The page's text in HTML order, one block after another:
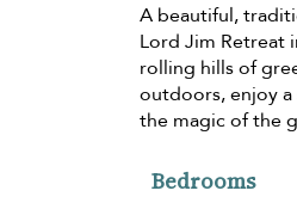
A beautiful,
Lord Jim Retreat
rolling hills of
outdoors, enjoy a
the magic of the
Bedrooms